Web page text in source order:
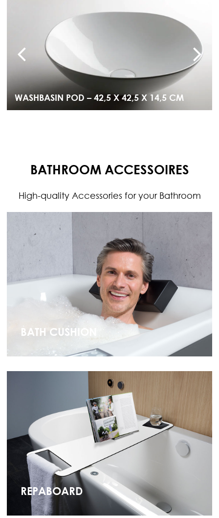
WASHBASIN POD – 42,5 X 42,5 X 14,5 CM
BATHROOM ACCESSOIRES
High-quality Accessories for your Bathroom
BATH CUSHION
REPABOARD